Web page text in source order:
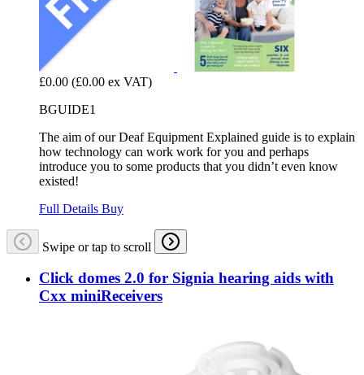
£0.00 (£0.00 ex VAT)
BGUIDE1
The aim of our Deaf Equipment Explained guide is to explain
how technology can work work for you and perhaps
introduce you to some products that you didn’t even know
existed!
Full Details Buy
Swipe or tap to scroll
Click domes 2.0 for Signia hearing aids with
Cxx miniReceivers